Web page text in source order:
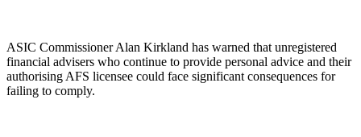
ASIC Commissioner Alan Kirkland has warned that unregistered
financial advisers who continue to provide personal advice and their
authorising AFS licensee could face significant consequences for
failing to comply.